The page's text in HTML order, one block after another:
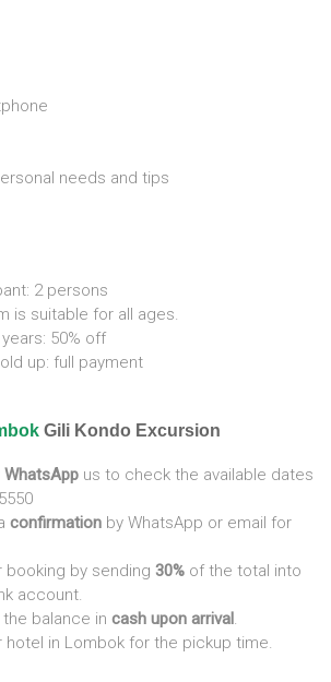
needs and tips
2 persons
is suitable for all ages.
50% off
up: full payment
Gili Kondo Excursion
WhatsApp us to check the available dates
confirmation by WhatsApp or email for
booking by sending 30% of the total into
account.
the balance incash upon arrival.
hotel in Lombok for the pickup time.